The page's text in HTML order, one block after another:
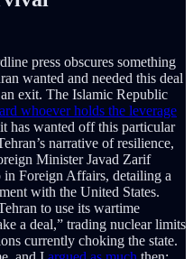
press obscures something
wanted and needed this deal
exit. The Islamic Republic
whoever holds the leverage
has wanted off this particular
narrative of resilience,
Minister Javad Zarif
in Foreign Affairs, detailing a
with the United States.
to use its wartime
a deal,” trading nuclear limits
currently choking the state.